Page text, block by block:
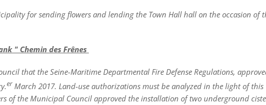
for sending flowers and lending the Town Hall hall on the occasion of
" Chemin des Frênes
that the Seine-Maritime Departmental Fire Defense Regulations,
erMarch 2017. Land-use authorizations must be analyzed in the light of this
of the Municipal Council approved the installation of two underground